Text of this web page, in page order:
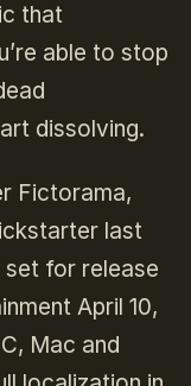
that
able to stop
dissolving.
Fictorama,
last
set for release
April 10,
Mac and